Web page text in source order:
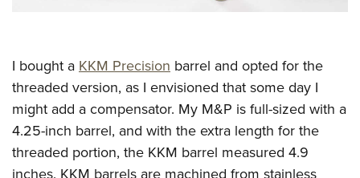
I bought a KKM Precision barrel and opted for the
threaded version, as I envisioned that some day I
might add a compensator. My M&P is full-sized with a
4.25-inch barrel, and with the extra length for the
threaded portion, the KKM barrel measured 4.9